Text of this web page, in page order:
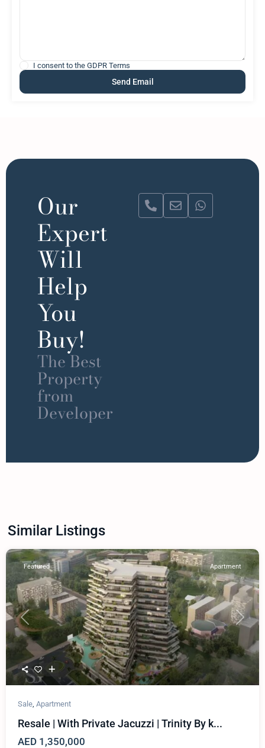
I consent to the GDPR Terms
Our
Expert
Will
Help
You
Buy!
The Best
Property
from
Developer
Similar Listings
Previous Next
Featured Apartment
Sale Apartment
Resale | With Private Jacuzzi | Trinity By k...
AED 1,350,000